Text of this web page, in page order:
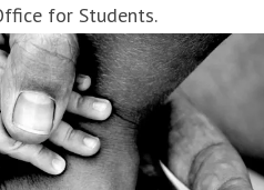
for Students.